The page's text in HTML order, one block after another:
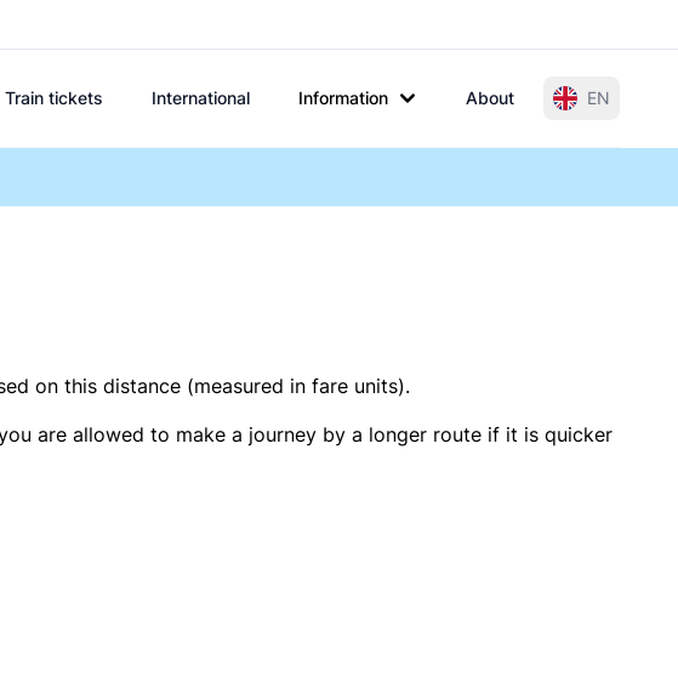
Train tickets International Information About EN
on this distance (measured in fare units).
are allowed to make a journey by a longer route if it is quicker